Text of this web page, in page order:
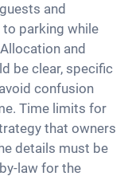
and
parking while
and
be clear, specific
confusion
Time limits for
that owners
details must be
law for the